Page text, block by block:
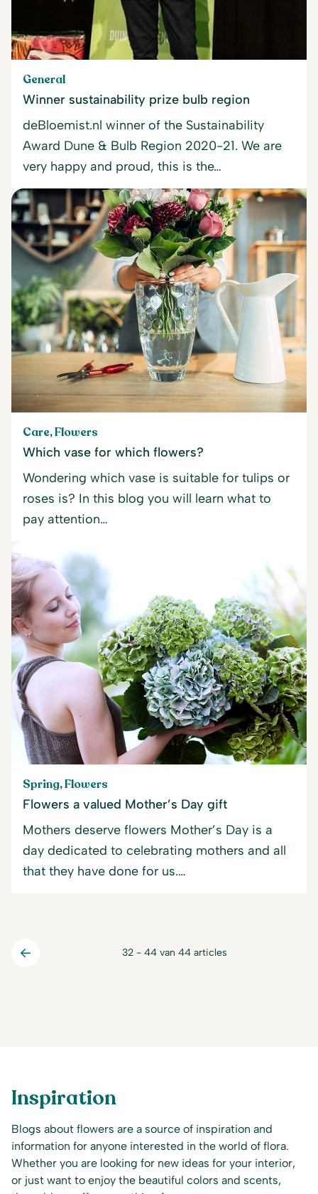
General
Winner sustainability prize bulb region
deBloemist.nl winner of the Sustainability
Award Dune & Bulb Region 2020-21. We are
very happy and proud, this is the…
Care, Flowers
Which vase for which flowers?
Wondering which vase is suitable for tulips or
roses is? In this blog you will learn what to
pay attention…
Spring, Flowers
Flowers a valued Mother’s Day gift
Mothers deserve flowers Mother’s Day is a
day dedicated to celebrating mothers and all
that they have done for us.…
32 - 44 van 44 articles
Inspiration
Blogs about flowers are a source of inspiration and
information for anyone interested in the world of flora.
Whether you are looking for new ideas for your interior,
or just want to enjoy the beautiful colors and scents,